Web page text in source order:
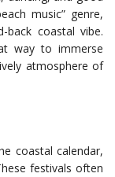
music” genre,
back coastal vibe.
way to immerse
atmosphere of
coastal calendar,
festivals often